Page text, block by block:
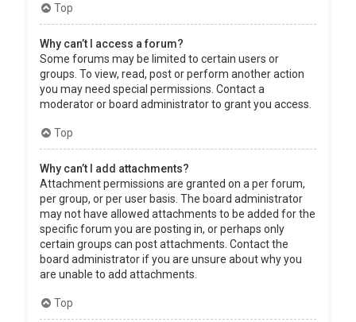
Top
Why can’t I access a forum?
Some forums may be limited to certain users or
groups. To view, read, post or perform another action
you may need special permissions. Contact a
moderator or board administrator to grant you access.
Top
Why can’t I add attachments?
Attachment permissions are granted on a per forum,
per group, or per user basis. The board administrator
may not have allowed attachments to be added for the
specific forum you are posting in, or perhaps only
certain groups can post attachments. Contact the
board administrator if you are unsure about why you
are unable to add attachments.
Top